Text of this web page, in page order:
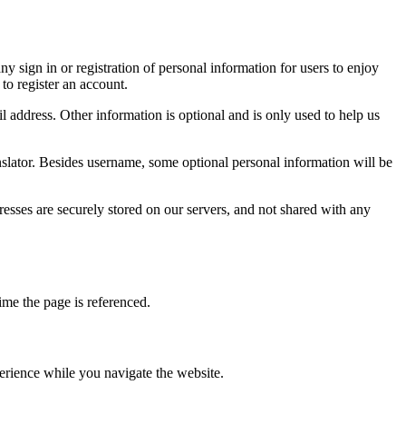
sign in or registration of personal information for users to enjoy
register an account.
Other information is optional and is only used to help us
Besides username, some optional personal information will be
are securely stored on our servers, and not shared with any
the page is referenced.
while you navigate the website.